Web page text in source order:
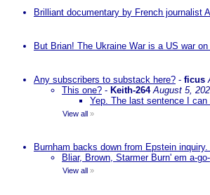
Brilliant documentary by French journalist
But Brian! The Ukraine War is a US war
Any subscribers to substack here? - ficus
This one? - Keith-264 August 5,
Yep. The last sentence I can
View all »
Burnham backs down from Epstein
Bliar, Brown, Starmer Burn' em a-
View all »